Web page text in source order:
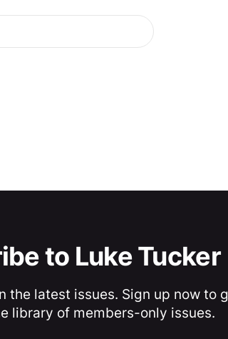
to Luke Tucker
the latest issues. Sign up now to
library of members-only issues.